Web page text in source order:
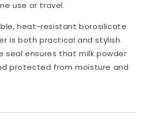
use or travel.
heat-resistant borosilicate
is both practical and stylish.
seal ensures that milk powder
protected from moisture and